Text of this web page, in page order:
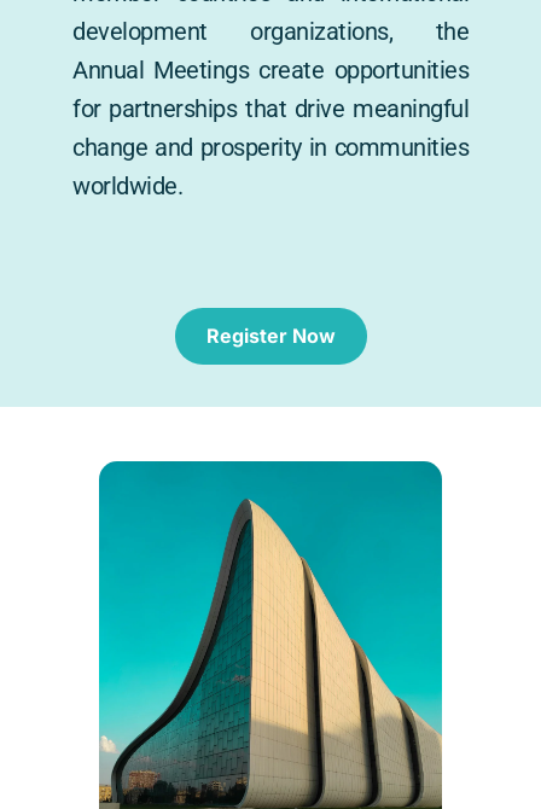
development organizations, the
Annual Meetings create opportunities
for partnerships that drive meaningful
change and prosperity in communities
worldwide.
Register Now